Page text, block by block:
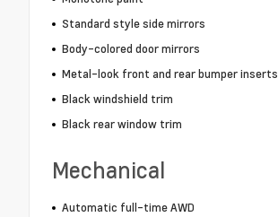
Standard style side mirrors
Body-colored door mirrors
Metal-look front and rear bumper inserts
Black windshield trim
Black rear window trim
Mechanical
Automatic full-time AWD